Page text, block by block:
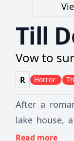
Till
Vow to
R Horror
After a
lake house,
to her dead
Read more